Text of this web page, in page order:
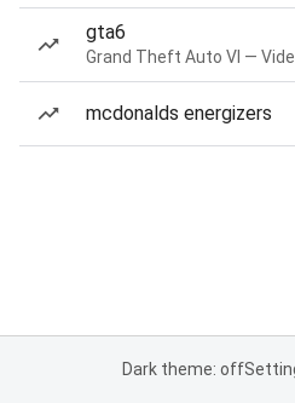
gta6
Grand Theft Auto VI —
mcdonalds energizers
Dark theme: off